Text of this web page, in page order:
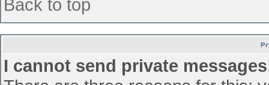
Back to top
I cannot send private